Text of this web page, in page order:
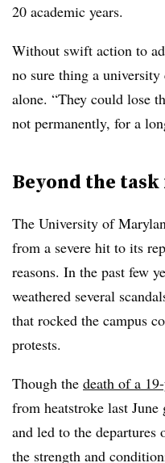
20 academic years.
Without swift action to
no sure thing a
alone. “They could lose
not permanently, for a
Beyond the
The University of
from a severe hit to its
reasons. In the past few
weathered several
that rocked the campus
protests.
Though the death of a
from heatstroke last
and led to the departures
the strength and